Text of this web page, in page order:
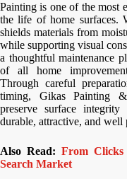
Painting is one of the most
the life of home surfaces.
shields materials from
while supporting visual
a thoughtful maintenance
of all home
Through careful
timing, Gikas Painting
preserve surface
durable, attractive, and well
Also Read:From
Search Market